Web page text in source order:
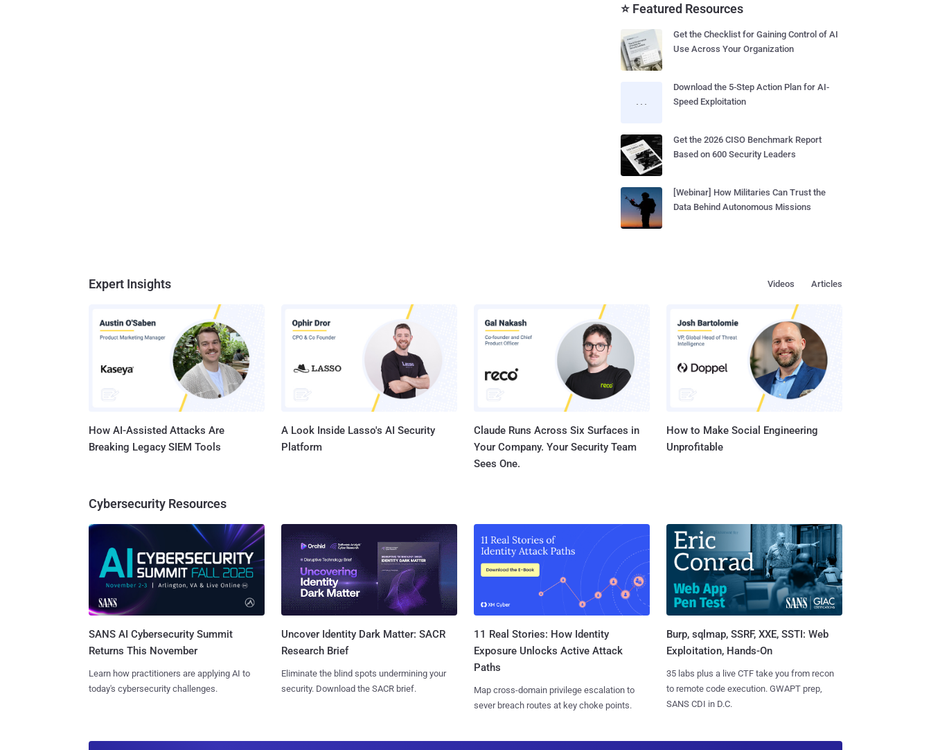
⭐ Featured Resources
Get the Checklist for Gaining Control of AI
Use Across Your Organization
Download the 5-Step Action Plan for AI-
Speed Exploitation
Get the 2026 CISO Benchmark Report
Based on 600 Security Leaders
[Webinar] How Militaries Can Trust the
Data Behind Autonomous Missions
Expert Insights Articles
Videos
How AI-Assisted Attacks Are
Breaking Legacy SIEM Tools
A Look Inside Lasso's AI Security
Platform
Claude Runs Across Six Surfaces in
Your Company. Your Security Team
Sees One.
How to Make Social Engineering
Unprofitable
Cybersecurity Resources
SANS AI Cybersecurity Summit
Returns This November
Learn how practitioners are applying AI to
today's cybersecurity challenges.
Uncover Identity Dark Matter: SACR
Research Brief
Eliminate the blind spots undermining your
security. Download the SACR brief.
11 Real Stories: How Identity
Exposure Unlocks Active Attack
Paths
Map cross-domain privilege escalation to
sever breach routes at key choke points.
Burp, sqlmap, SSRF, XXE, SSTI: Web
Exploitation, Hands-On
35 labs plus a live CTF take you from recon
to remote code execution. GWAPT prep,
SANS CDI in D.C.